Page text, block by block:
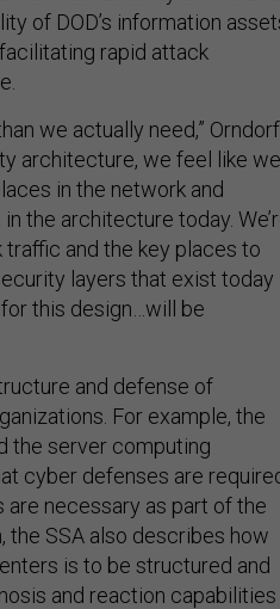
of DOD’s information
rapid attack
we actually need,”
architecture, we feel like we
in the network and
the architecture today.
and the key places to
layers that exist today
this design…will be
and defense of
For example, the
the server computing
cyber defenses are
necessary as part of the
the SSA also describes how
is to be structured and
and reaction capabilities